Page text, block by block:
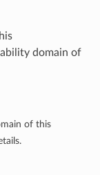
domain of
of this